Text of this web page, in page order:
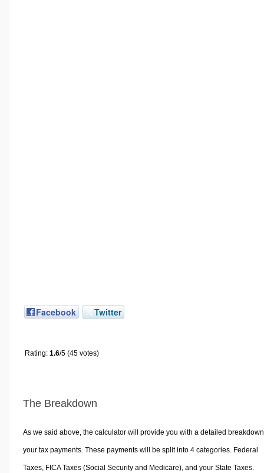
Facebook Twitter
Rating: 1.6/5 (45 votes)
The Breakdown
As we said above, the calculator will provide you with a detailed
your tax payments. These payments will be split into 4 categories. Federal
Taxes, FICA Taxes (Social Security and Medicare), and your State Taxes.